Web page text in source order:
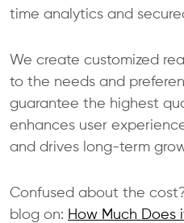
time analytics and
We create customized
to the needs and
guarantee the highest
enhances user
and drives long-term
Confused about the
blog on: How Much Does